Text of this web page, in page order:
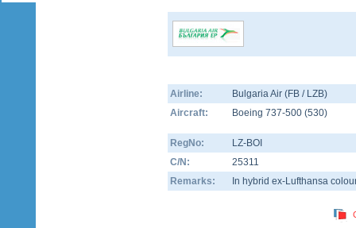
Airline:
Bulgaria Air (FB / LZB)
Aircraft:
Boeing 737-500 (530)
RegNo:
LZ-BOI
C/N:
25311
Remarks:
In hybrid ex-Lufthansa